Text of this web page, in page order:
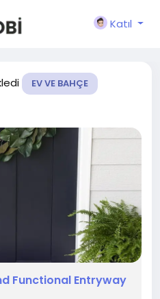
Katıl
EV VE BAHÇE
Functional Entryway